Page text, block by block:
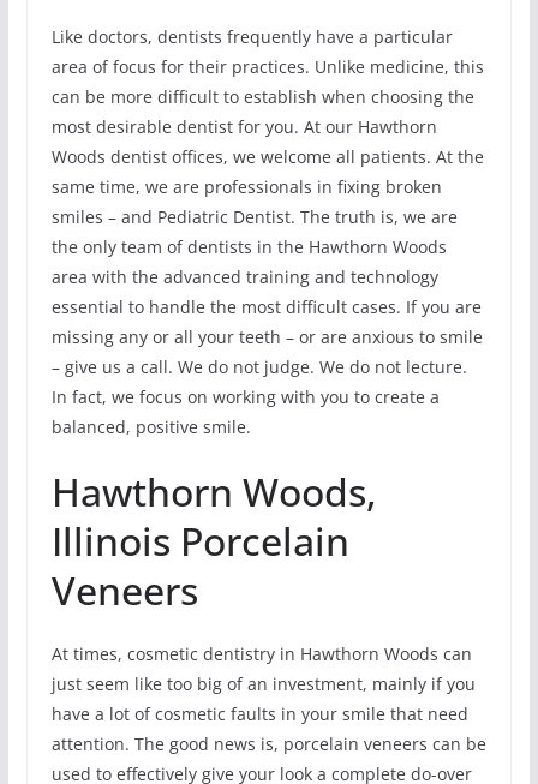
Like doctors, dentists frequently have a particular
area of focus for their practices. Unlike medicine, this
can be more difficult to establish when choosing the
most desirable dentist for you. At our Hawthorn
Woods dentist offices, we welcome all patients. At the
same time, we are professionals in fixing broken
smiles – and Pediatric Dentist. The truth is, we are
the only team of dentists in the Hawthorn Woods
area with the advanced training and technology
essential to handle the most difficult cases. If you are
missing any or all your teeth – or are anxious to smile
– give us a call. We do not judge. We do not lecture.
In fact, we focus on working with you to create a
balanced, positive smile.
Hawthorn Woods,
Illinois Porcelain
Veneers
At times, cosmetic dentistry in Hawthorn Woods can
just seem like too big of an investment, mainly if you
have a lot of cosmetic faults in your smile that need
attention. The good news is, porcelain veneers can be
used to effectively give your look a complete do-over